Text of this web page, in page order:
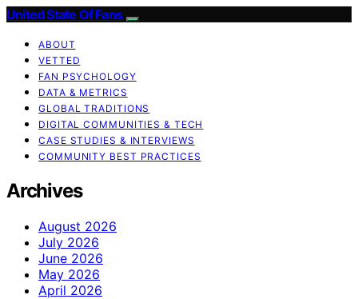
United State Of Fans
ABOUT
VETTED
FAN PSYCHOLOGY
DATA & METRICS
GLOBAL TRADITIONS
DIGITAL COMMUNITIES & TECH
CASE STUDIES & INTERVIEWS
COMMUNITY BEST PRACTICES
Archives
August 2026
July 2026
June 2026
May 2026
April 2026